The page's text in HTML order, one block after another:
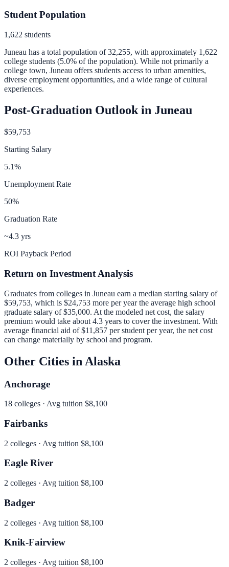
Student Population
1,622 students
Juneau has a total population of 32,255, with approximately 1,622
college students (5.0% of the population). While not primarily a
college town, Juneau offers students access to urban amenities,
diverse employment opportunities, and a wide range of cultural
experiences.
Post-Graduation Outlook in Juneau
$59,753
Starting Salary
5.1%
Unemployment Rate
50%
Graduation Rate
~4.3 yrs
ROI Payback Period
Return on Investment Analysis
Graduates from colleges in Juneau earn a median starting salary of
$59,753, which is $24,753 more per yearthe average high school
graduate salary of $35,000. At the modeled net cost, the salary
premium would take about 4.3 years to cover the investment. With
average financial aid of$11,857 per student per year, the net cost
can change materially by school and program.
Other Cities in Alaska
Anchorage
18 colleges · Avg tuition $8,100
Fairbanks
2 colleges · Avg tuition $8,100
Eagle River
2 colleges · Avg tuition $8,100
Badger
2 colleges · Avg tuition $8,100
Knik-Fairview
2 colleges · Avg tuition $8,100